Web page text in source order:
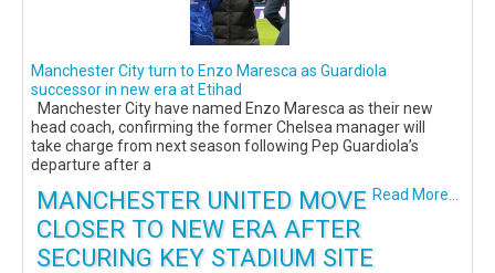
Manchester City turn to Enzo Maresca as Guardiola
successor in new era at Etihad
Manchester City have named Enzo Maresca as their new
head coach, confirming the former Chelsea manager will
take charge from next season following Pep Guardiola’s
departure after a
Read More...
MANCHESTER UNITED MOVE
CLOSER TO NEW ERA AFTER
SECURING KEY STADIUM SITE